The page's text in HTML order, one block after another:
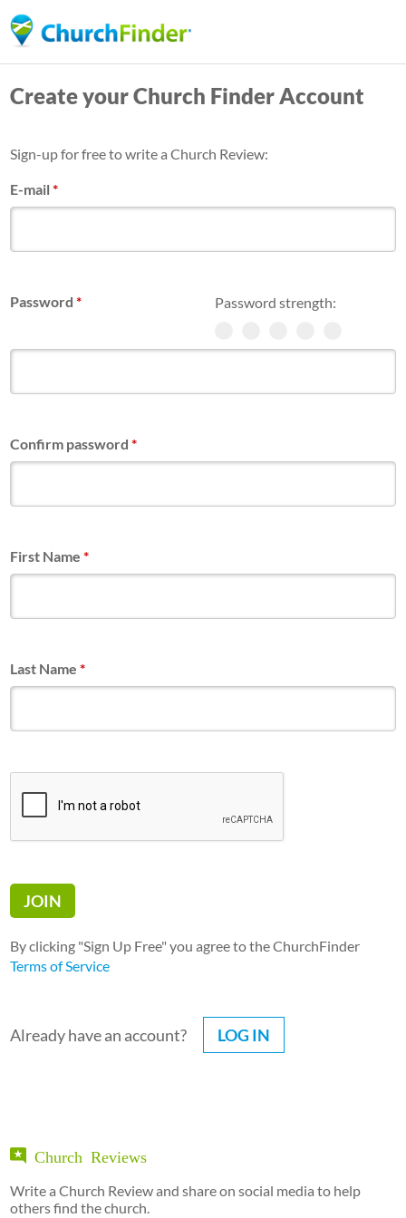
to
content
Create your Church Finder Account
Sign-up for free to write a Church Review:
E-mail*
Password strength:
Password*
Confirm password*
First Name*
Last Name*
By clicking "Sign Up Free" you agree to the ChurchFinder
Terms of Service
Already have an account? LOG IN
Church Reviews
Write a Church Review and share on social media to help
others find the church.